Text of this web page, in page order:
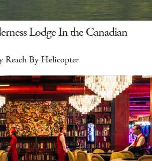
Lodge In the Canadian
Reach By Helicopter